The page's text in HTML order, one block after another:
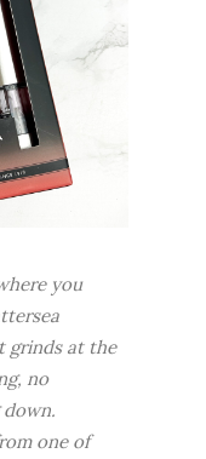
you
grinds at the
no
one of